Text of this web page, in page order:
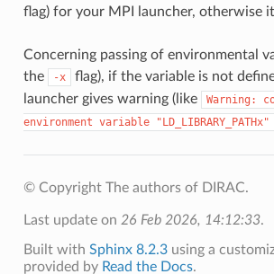
flag) for your MPI launcher, otherwise
Concerning passing of environmental
the
-x
flag), if the variable is not
launcher gives warning (like
Warning:
environment variable "LD_LIBRARY_PATHx"
© Copyright The authors of DIRAC.
Last update on 26 Feb 2026, 14:12:33.
Built with Sphinx 8.2.3using a
provided by Read the Docs.